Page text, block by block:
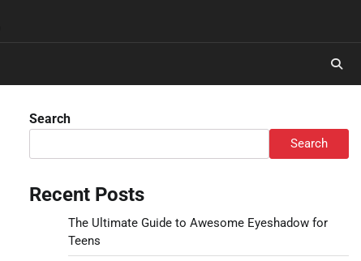
Search
Search
Recent Posts
The Ultimate Guide to Awesome Eyeshadow for
Teens